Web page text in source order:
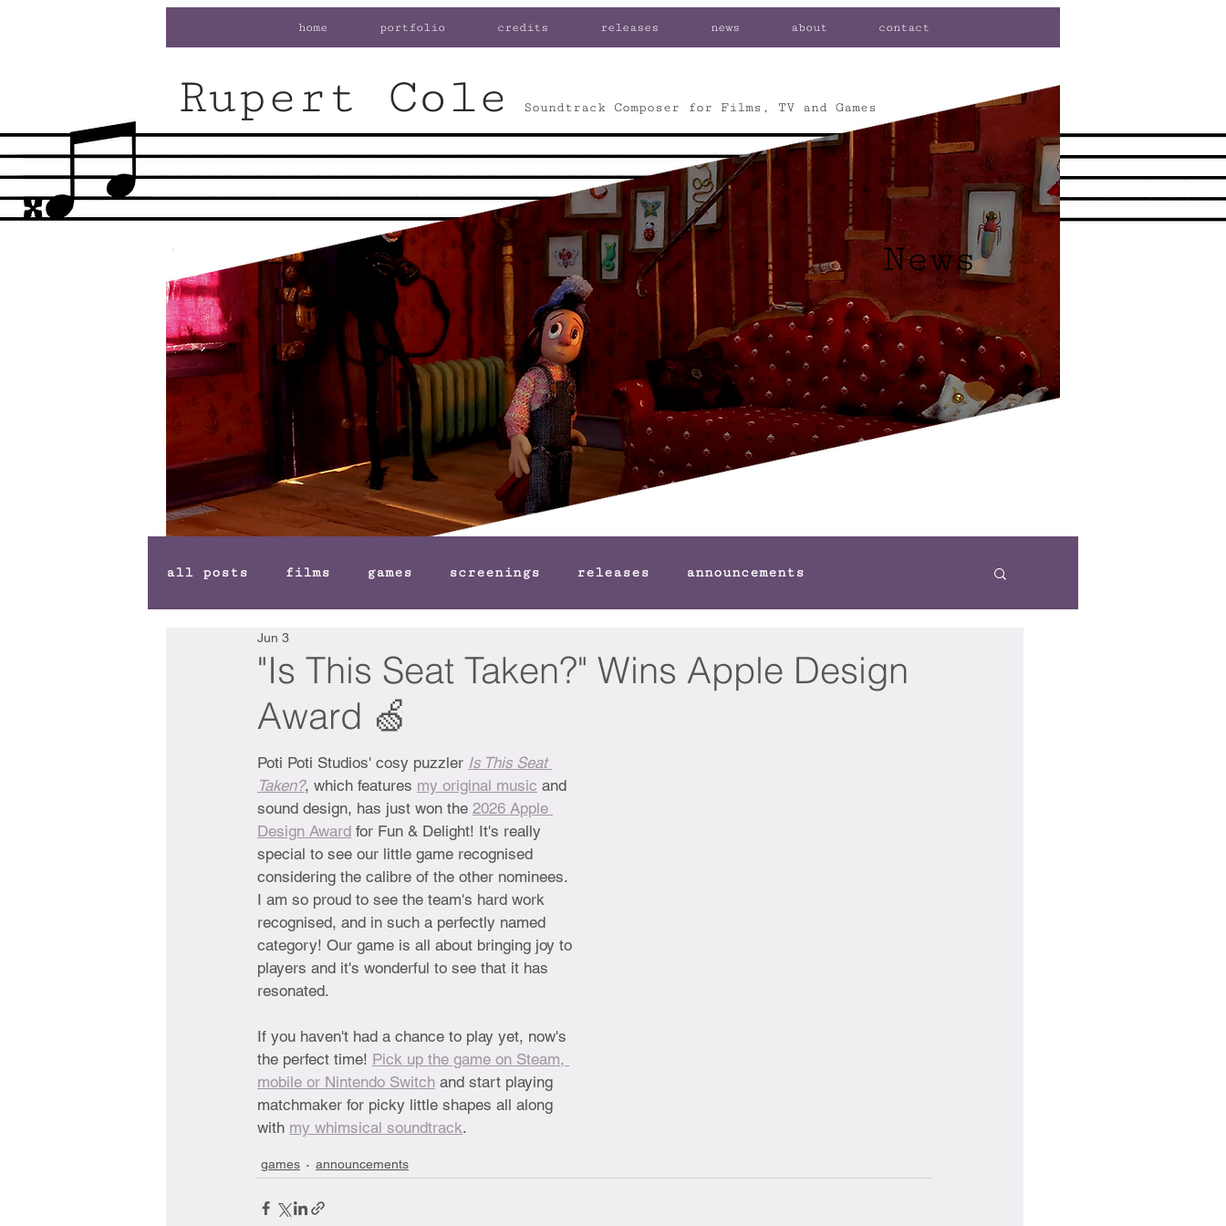
home portfolio credits releases news about contact
all posts films games screenings releases announcements
"Is This Seat Taken?" Wins Apple Design
Award 🍏
Jun 3
Poti Poti Studios' cosy puzzler Is This Seat
Taken?, which features my original music and
sound design, has just won the 2026 Apple
Design Award for Fun & Delight! It's really
special to see our little game recognised
considering the calibre of the other nominees.
I am so proud to see the team's hard work
recognised, and in such a perfectly named
category! Our game is all about bringing joy to
players and it's wonderful to see that it has
resonated.
If you haven't had a chance to play yet, now's
the perfect time! Pick up the game on Steam,
mobile or Nintendo Switch and start playing
matchmaker for picky little shapes all along
with my whimsical soundtrack.
games announcements
News
Rupert Cole Soundtrack Composer for Films, TV and Games